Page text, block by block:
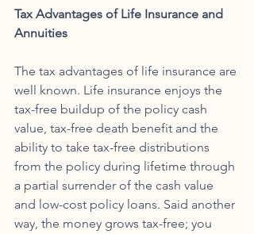
Tax Advantages of Life Insurance and
Annuities
The tax advantages of life insurance are
well known. Life insurance enjoys the
tax-free buildup of the policy cash
value, tax-free death benefit and the
ability to take tax-free distributions
from the policy during lifetime through
a partial surrender of the cash value
and low-cost policy loans. Said another
way, the money grows tax-free; you